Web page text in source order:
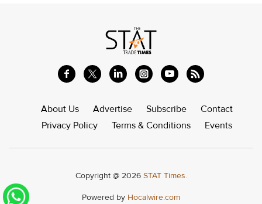
About Us Advertise Subscribe
Contact
Privacy Policy
Terms & Conditions Events
Copyright @ 2026 STAT Times.
Powered by Hocalwire.com